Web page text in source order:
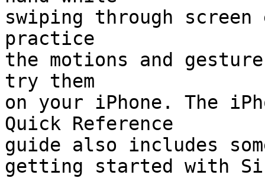
swiping through
practice
the motions and
try them
on your iPhone. The
Quick Reference
guide also includes
getting started with